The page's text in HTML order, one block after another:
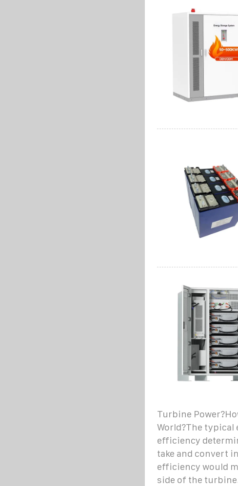
Turbine
World?The typical
efficiency
take and convert
efficiency would
side of the